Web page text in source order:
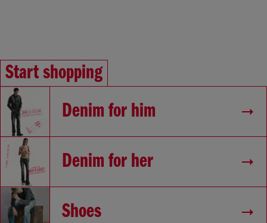
Start shopping
Denim for him
Denim for her
Shoes